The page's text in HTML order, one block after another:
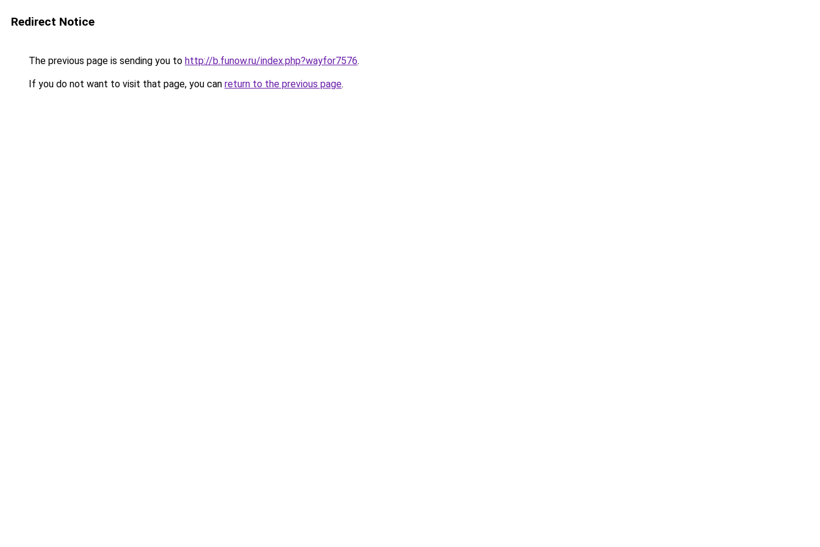
Redirect Notice
The previous page is sending you to http://b.funow.ru/index.php?wayfor7576.
If you do not want to visit that page, you can return to the previous page.